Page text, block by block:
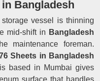
Bangladesh
vessel is thinning
mid-shift in Bangladesh
maintenance foreman.
Sheets in Bangladesh
based in Mumbai gives
surface that handles